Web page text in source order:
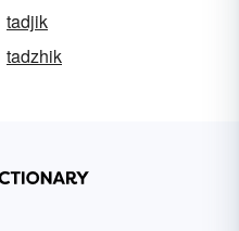
tadjik
tadzhik